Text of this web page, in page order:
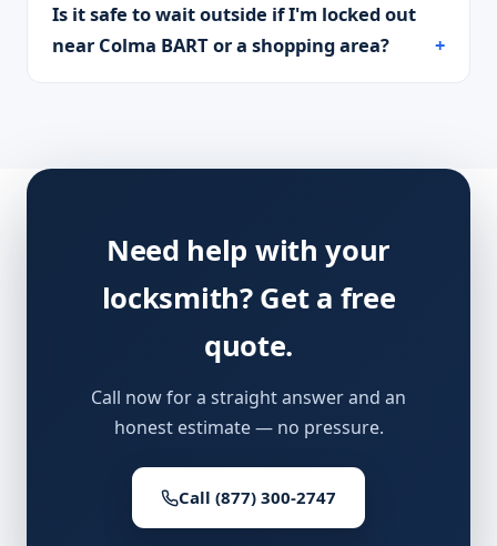
Is it safe to wait outside if I'm locked out
near Colma BART or a shopping area?
Need help with your
locksmith? Get a free
quote.
Call now for a straight answer and an
honest estimate — no pressure.
Call (877) 300-2747